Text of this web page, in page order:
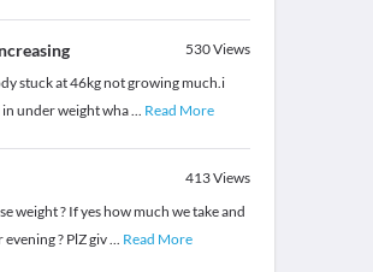
530Views
stuck at 46kg not growing much.i
under weight wha... Read More
413Views
weight ? If yes how much we take and
? PlZ giv... Read More